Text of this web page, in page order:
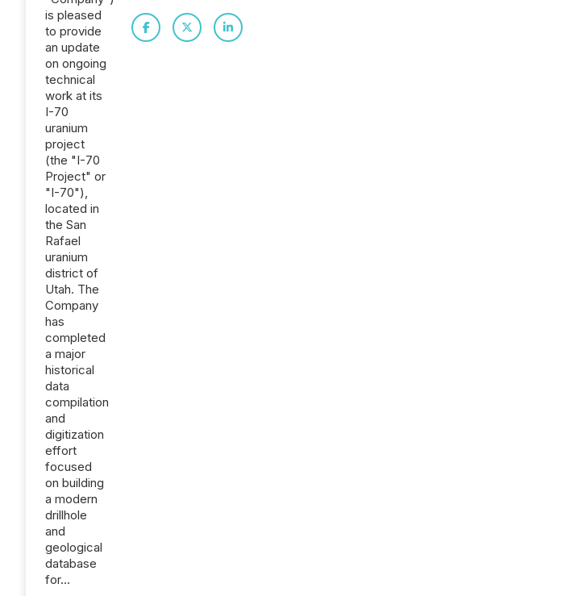
is pleased
to provide
an update
on ongoing
technical
work at its
I-70
uranium
project
(the "I-70
Project" or
"I-70"),
located in
the San
Rafael
uranium
district of
Utah. The
Company
has
completed
a major
historical
data
compilation
and
digitization
effort
focused
on building
a modern
drillhole
and
geological
database
for...